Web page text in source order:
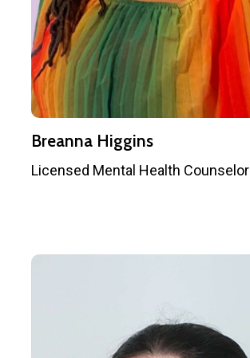
Breanna Higgins
Licensed Mental Health Counselor